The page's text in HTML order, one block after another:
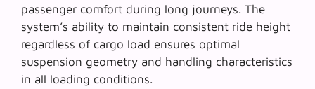
passenger comfort during long journeys. The
system’s ability to maintain consistent ride height
regardless of cargo load ensures optimal
suspension geometry and handling characteristics
in all loading conditions.